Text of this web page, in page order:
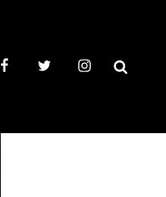
facebooktwitterinstagram